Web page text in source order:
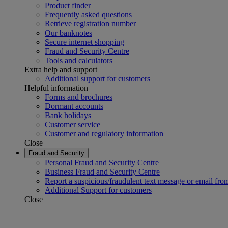
Product finder
Frequently asked questions
Retrieve registration number
Our banknotes
Secure internet shopping
Fraud and Security Centre
Tools and calculators
Extra help and support
Additional support for customers
Helpful information
Forms and brochures
Dormant accounts
Bank holidays
Customer service
Customer and regulatory information
Close
Fraud and Security
Personal Fraud and Security Centre
Business Fraud and Security Centre
Report a suspicious/fraudulent text message or email
Additional Support for customers
Close